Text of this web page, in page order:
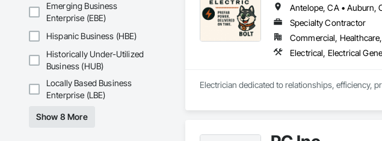
Emerging Business
Enterprise (EBE)
Hispanic Business (HBE)
Historically Under-Utilized
Business (HUB)
Locally Based Business
Enterprise (LBE)
Show 8 More
Specialty Contractor
Commercial,
Electrical, Electrical
Electrician dedicated to relationships, efficiency,